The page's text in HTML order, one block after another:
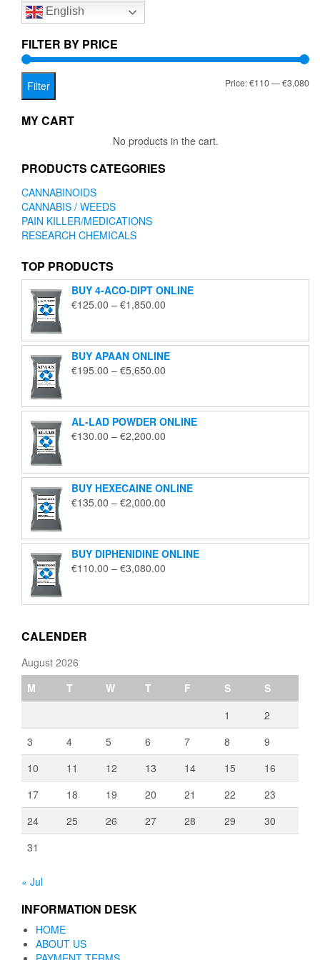
be
on
English
FILTER BY PRICE
Filter Price:€110—€3,080
MY CART
No products in the cart.
PRODUCTS CATEGORIES
CANNABINOIDS
CANNABIS / WEEDS
PAIN KILLER/MEDICATIONS
RESEARCH CHEMICALS
TOP PRODUCTS
BUY 4-ACO-DIPT ONLINE
€125.00 – €1,850.00
through
€1,850.00
BUY APAAN ONLINE
€195.00 – €5,650.00
through
€5,650.00
AL-LAD POWDER ONLINE
€130.00 – €2,200.00
through
€2,200.00
BUY HEXECAINE ONLINE
€135.00 – €2,000.00
through
€2,000.00
BUY DIPHENIDINE ONLINE
€110.00 – €3,080.00
through
CALENDER
August 2026
M
T W T F S
S
1
2
3
4 5 6 7 8
9
10
11 12 13 14 15
16
17
18 19 20 21 22
23
24
25 26 27 28 29
30
31
« Jul
INFORMATION DESK
HOME
ABOUT US